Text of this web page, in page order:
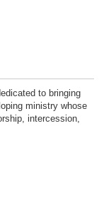
to bringing
ministry whose
intercession,